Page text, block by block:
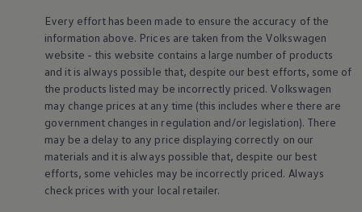
Explore the fleet range
Request a fleet demo
Fleet for small businesses
Fleet managers
Company car drivers
ID. Ohme offer
Motability
Insurance
Warranties
Request a quote
Explore electric offers
Owners and services
Book a service or MOT
Every effort has been made to ensure the accuracy of the
information above. Prices are taken from the Volkswagen
website - this website contains a large number of products
and it is always possible that, despite our best efforts, some of
the products listed may be incorrectly priced. Volkswagen
may change prices at any time (this includes where there are
government changes in regulation and/or legislation). There
may be a delay to any price displaying correctly on our
materials and it is always possible that, despite our best
efforts, some vehicles may be incorrectly priced. Always
check prices with your local retailer.